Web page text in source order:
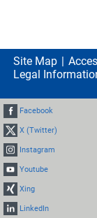
Site Map
Legal
Facebook
X (Twitter)
Instagram
Youtube
Xing
LinkedIn